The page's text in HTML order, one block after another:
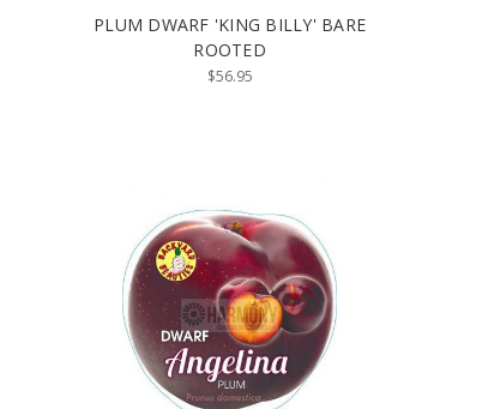
PLUM DWARF 'KING BILLY' BARE
ROOTED
$56.95